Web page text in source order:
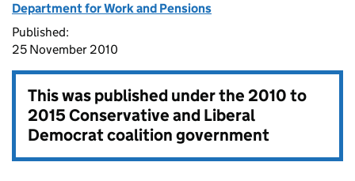
Department for Work and Pensions
Published:
25 November 2010
This was published under the2010 to
2015 Conservative and Liberal
Democrat coalition government